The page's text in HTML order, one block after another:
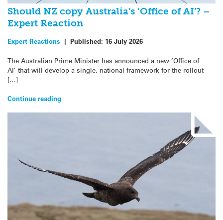
Should NZ copy Australia’s ‘Office of AI’? –
Expert Reaction
Expert Reactions | Published: 16 July 2026
The Australian Prime Minister has announced a new ‘Office of
AI’ that will develop a single, national framework for the rollout
[…]
Continue reading